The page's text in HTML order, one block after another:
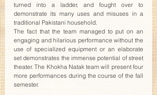
turned into a ladder, and fought over to
demonstrate its many uses and misuses in a
traditional Pakistani household.
The fact that the team managed to put on an
engaging and hilarious performance without the
use of specialized equipment or an elaborate
set demonstrates the immense potential of street
theater. The Khokha Natak team will present four
more performances during the course of the fall
semester.